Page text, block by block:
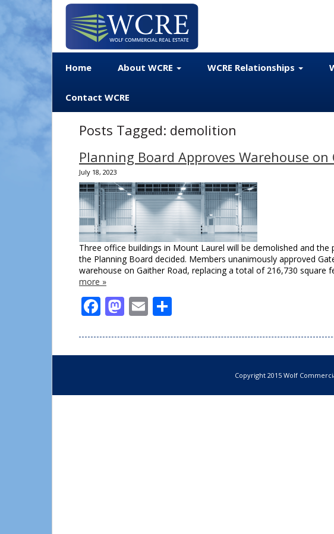
Home About WCRE WCRE Relationships
Contact WCRE
Posts Tagged: demolition
Planning Board Approves Warehouse on
July 18, 2023
Three office buildings in Mount Laurel will be demolished and
the Planning Board decided. Members unanimously approved
warehouse on Gaither Road, replacing a total of 216,730
more »
Facebook
Mastodon
Email
Copyright 2015 Wolf